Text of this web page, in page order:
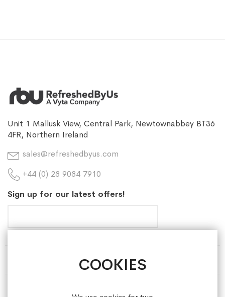
COOKIES
Unit 1 Mallusk View, Central Park, Newtownabbey BT36
4FR, Northern Ireland
sales@refreshedbyus.com
+44 (0) 28 9084 7910
Sign up for our latest offers!
HELP & INFORMATION